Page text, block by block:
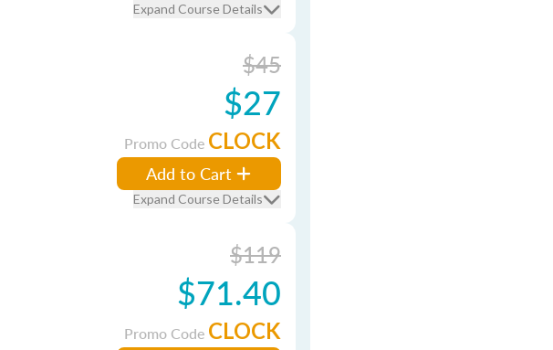
Expand Course Details
$45
$27
Promo Code CLOCK
Add to Cart
Expand Course Details
$119
$71.40
Promo Code CLOCK